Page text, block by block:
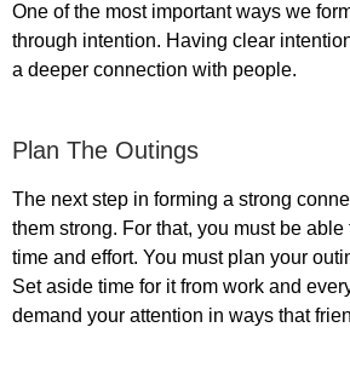
One of the most important ways we
through intention. Having clear
a deeper connection with people.
Plan The Outings
The next step in forming a strong
them strong. For that, you must be
time and effort. You must plan your
Set aside time for it from work and
demand your attention in ways that